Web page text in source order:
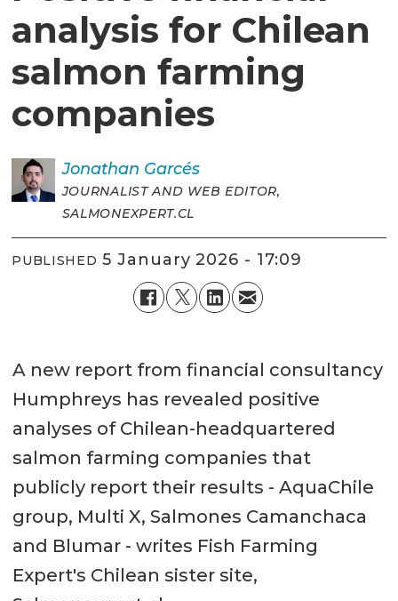
analysis for Chilean
salmon farming
companies
Jonathan Garcés
JOURNALIST AND WEB EDITOR,
SALMONEXPERT.CL
PUBLISHED 5 January 2026 - 17:09
A new report from financial consultancy
Humphreys has revealed positive
analyses of Chilean-headquartered
salmon farming companies that
publicly report their results - AquaChile
group, Multi X, Salmones Camanchaca
and Blumar - writes Fish Farming
Expert's Chilean sister site,